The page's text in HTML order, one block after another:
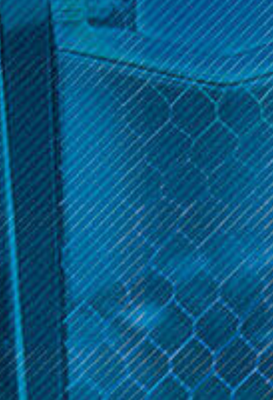
Discover the Aspire Sub-Ohm Starter Kit at Inline Vape. Elevate
your vaping experience with this premium kit. Enjoy superior
vaping satisfaction with Aspire.
Sort By:
Aspire Products
Aspire - Typhon 100
Revvo Kit
$36.99
Aspire Products
Aspire Speeder Revvo Kit
$39.99
OPTIONS